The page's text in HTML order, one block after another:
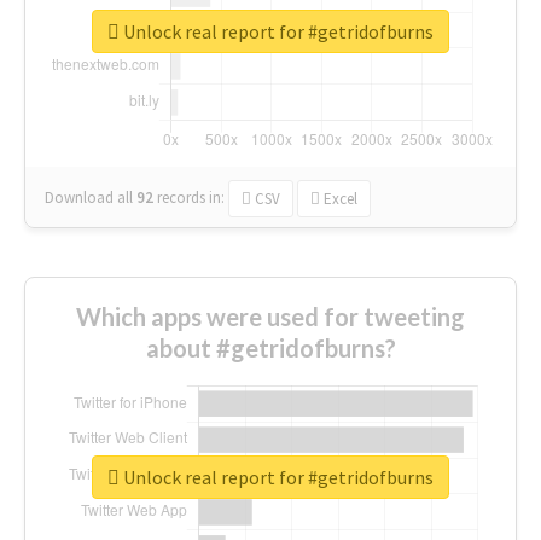
Download all 92 records in: CSV Excel
Unlock real report for #getridofburns
Which apps were used for tweeting
about #getridofburns?
Unlock real report for #getridofburns